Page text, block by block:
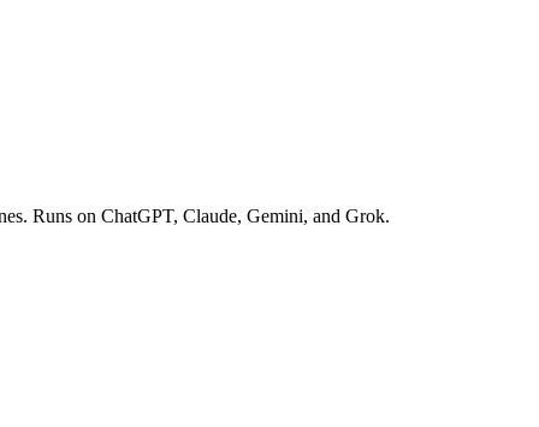
Runs on ChatGPT, Claude, Gemini, and Grok.